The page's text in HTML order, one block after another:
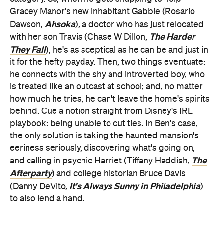
They Fall ), he's as sceptical as he can be and just in
it for the hefty payday. Then, two things eventuate:
he connects with the shy and introverted boy, who
is treated like an outcast at school; and, no matter
how much he tries, he can't leave the home's spirits
behind. Cue a notion straight from Disney's IRL
playbook: being unable to cut ties. In Ben's case,
the only solution is taking the haunted mansion's
eeriness seriously, discovering what's going on,
and calling in psychic Harriet (Tiffany Haddish,The
Afterparty ) and college historian Bruce Davis
(Danny DeVito, It's Always Sunny in Philadelphia
to also lend a hand.
Haunted Mansion's unspoken motto: if you're going
to make a movie based on a theme-park favourite,